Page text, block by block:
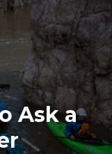
Ask a